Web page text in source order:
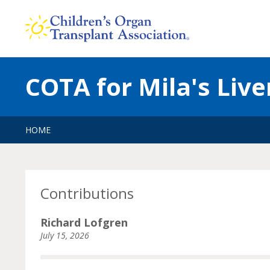
content
COTA for Mila's
HOME
Contributions
Richard Lofgren
July 15, 2026